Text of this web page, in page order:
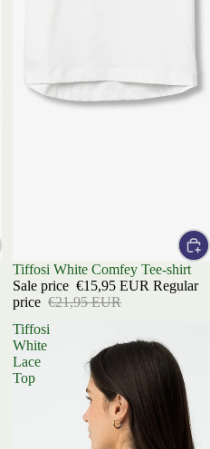
Sale
Tiffosi White Comfey Tee-shirt
Sale price €15,95 EUR Regular
price €21,95 EUR
Tiffosi
White
Lace
Top